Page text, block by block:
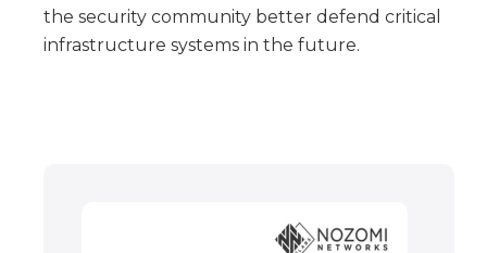
the security community better defend critical
infrastructure systems in the future.